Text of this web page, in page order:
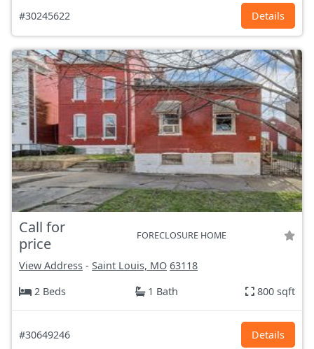
#30245622 Details
Call for
price
FORECLOSURE HOME
View Address - Saint Louis, MO 63118
2 Beds
1 Bath 800 sqft
#30649246 Details